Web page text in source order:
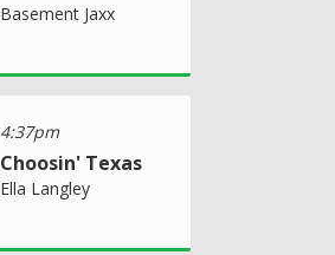
Basement Jaxx
4:37pm
Choosin' Texas
Ella Langley